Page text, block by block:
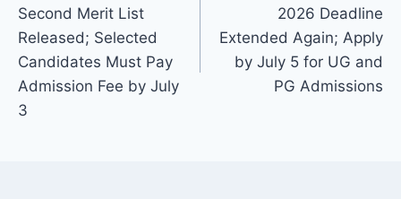
Second Merit List
Released; Selected
Candidates Must Pay
Admission Fee by July
3
2026 Deadline
Extended Again; Apply
by July 5 for UG and
PG Admissions